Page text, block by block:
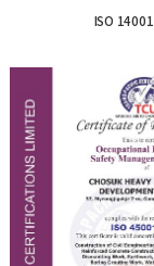
ISO 14001